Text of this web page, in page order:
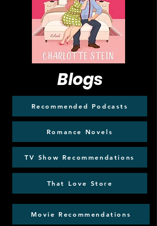
Blogs
Recommended Podcasts
Romance Novels
TV Show Recommendations
That Love Store
Movie Recommendations